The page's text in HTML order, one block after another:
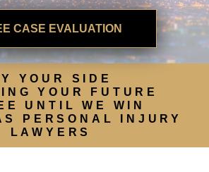
CASE EVALUATION
YOUR SIDE
YOUR FUTURE
UNTIL WE WIN
PERSONAL INJURY
LAWYERS